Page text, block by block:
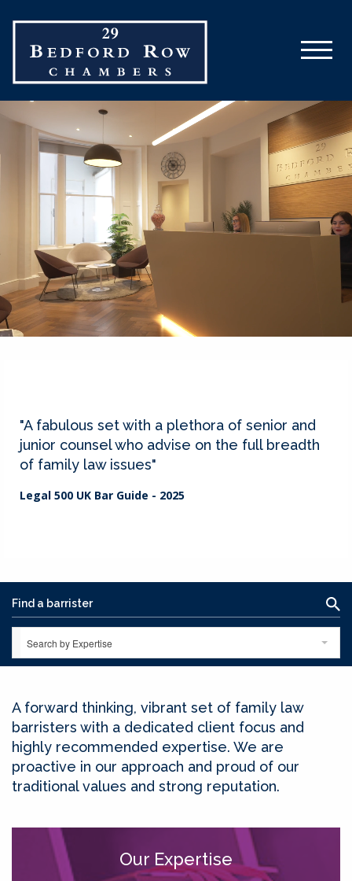
"A fabulous set with a plethora of senior and
junior counsel who advise on the full breadth
of family law issues"
Legal 500 UK Bar Guide - 2025
Search by Expertise
A forward thinking, vibrant set of family law
barristers with a dedicated client focus and
highly recommended expertise. We are
proactive in our approach and proud of our
traditional values and strong reputation.
Our Expertise